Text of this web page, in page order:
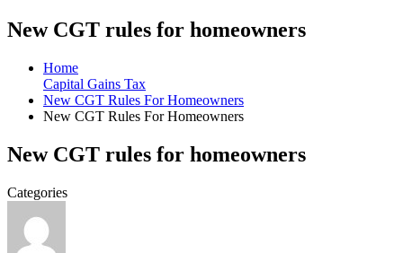
New CGT rules for homeowners
Home
Capital Gains Tax
New CGT Rules For Homeowners
New CGT Rules For Homeowners
New CGT rules for homeowners
Categories